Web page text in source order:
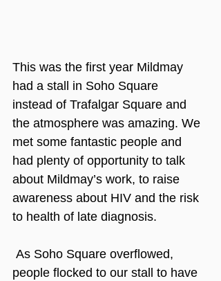
This was the first year Mildmay
had a stall in Soho Square
instead of Trafalgar Square and
the atmosphere was amazing. We
met some fantastic people and
had plenty of opportunity to talk
about Mildmay’s work, to raise
awareness about HIV and the risk
to health of late diagnosis.
people flocked to our stall to have